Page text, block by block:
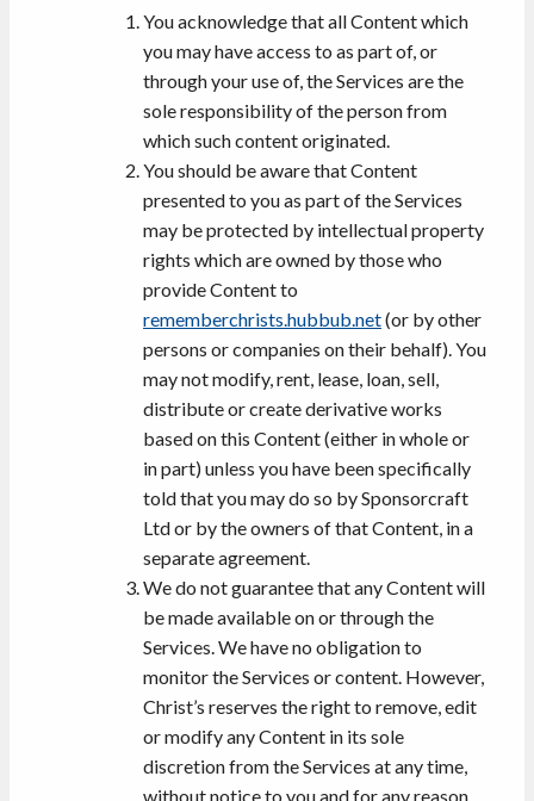
You acknowledge that all Content which
you may have access to as part of, or
through your use of, the Services are the
sole responsibility of the person from
which such content originated.
You should be aware that Content
presented to you as part of the Services
may be protected by intellectual property
rights which are owned by those who
provide Content to
rememberchrists.hubbub.net(or by other
persons or companies on their behalf). You
may not modify, rent, lease, loan, sell,
distribute or create derivative works
based on this Content (either in whole or
in part) unless you have been specifically
told that you may do so by Sponsorcraft
Ltd or by the owners of that Content, in a
separate agreement.
We do not guarantee that any Content will
be made available on or through the
Services. We have no obligation to
monitor the Services or content. However,
Christ’s reserves the right to remove, edit
or modify any Content in its sole
discretion from the Services at any time,
without notice to you and for any reason,